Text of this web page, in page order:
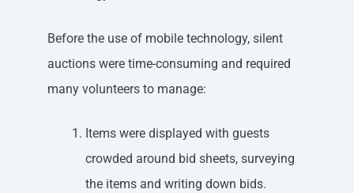
Before the use of mobile technology, silent
auctions were time-consuming and required
many volunteers to manage:
Items were displayed with guests
crowded around bid sheets, surveying
the items and writing down bids.